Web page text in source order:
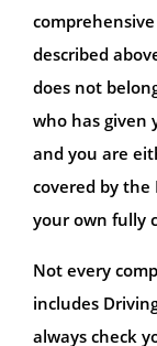
described
does not
who has given
and you are
covered by the
your own fully
Not every
includes
always check